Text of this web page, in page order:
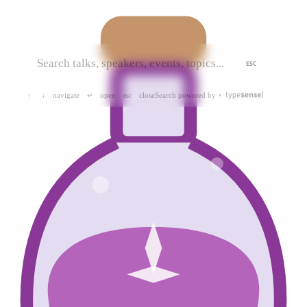
ESC
↑ ↓ navigate ↵ open esc closeSearch powered by